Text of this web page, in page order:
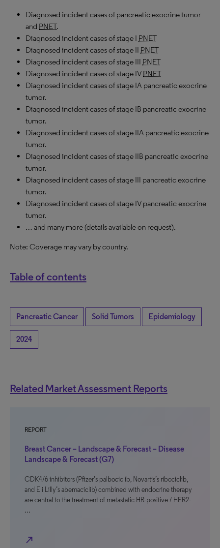
Diagnosed incident cases of pancreatic exocrine tumor
and PNET.
Diagnosed incident cases of stage I PNET
Diagnosed incident cases of stage II PNET
Diagnosed incident cases of stage III PNET
Diagnosed incident cases of stage IV PNET
Diagnosed incident cases of stage IA pancreatic exocrine
tumor.
Diagnosed incident cases of stage IB pancreatic exocrine
tumor.
Diagnosed incident cases of stage IIA pancreatic exocrine
tumor.
Diagnosed incident cases of stage IIB pancreatic exocrine
tumor.
Diagnosed incident cases of stage III pancreatic exocrine
tumor.
Diagnosed incident cases of stage IV pancreatic exocrine
tumor.
… and many more (details available on request).
Note: Coverage may vary by country.
Table of contents
Pancreatic Cancer Solid Tumors Epidemiology
2024
Related Market Assessment Reports
REPORT
Breast Cancer – Landscape & Forecast – Disease
Landscape & Forecast (G7)
CDK4/6 inhibitors (Pfizer’s palbociclib, Novartis’s ribociclib,
and Eli Lilly’s abemaciclib) combined with endocrine therapy
are central to the treatment of metastatic HR-positive / HER2-
…
north_east